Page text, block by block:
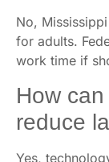
No,
for adults.
work time if
How
reduce
Yes,